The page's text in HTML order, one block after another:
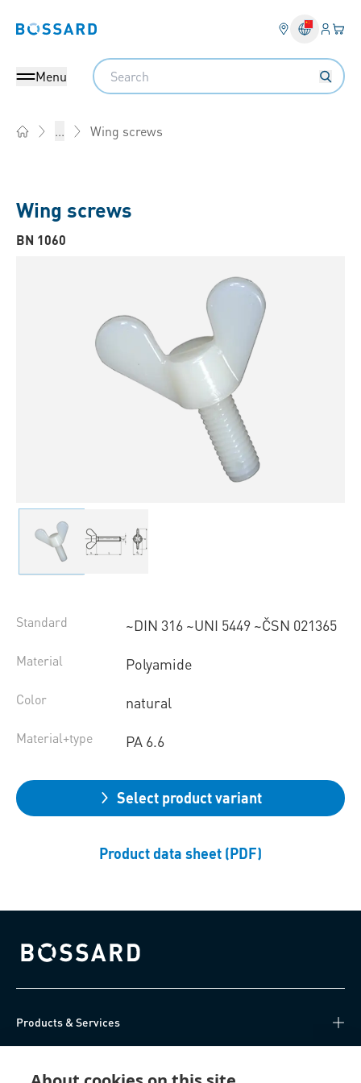
Bossard homepage Login
Menu
Search
... Wing screws
Wing screws
BN 1060
Standard ~DIN 316 ~UNI 5449 ~ČSN 021365
Material Polyamide
Color natural
Material+type PA 6.6
Select product variant
Product data sheet (PDF)
Bossard homepage
Products & Services